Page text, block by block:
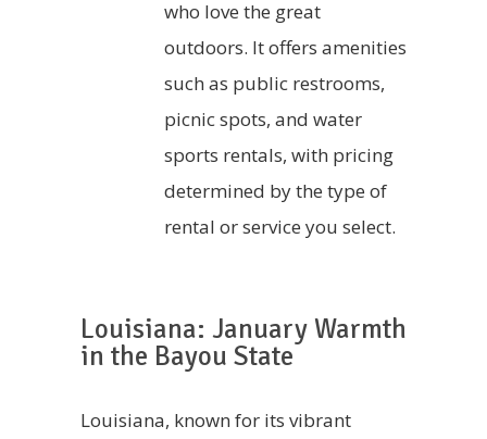
who love the great
outdoors. It offers amenities
such as public restrooms,
picnic spots, and water
sports rentals, with pricing
determined by the type of
rental or service you select.
Louisiana: January Warmth
in the Bayou State
Louisiana, known for its vibrant